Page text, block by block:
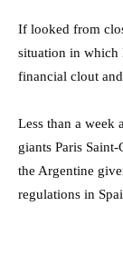
If looked from
situation in which
financial clout
Less than a week
giants Paris
the Argentine
regulations in